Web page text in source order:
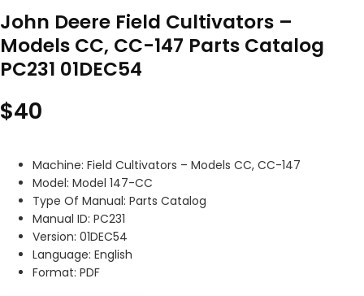
John Deere Field Cultivators –
Models CC, CC-147 Parts Catalog
PC231 01DEC54
$40
Machine: Field Cultivators – Models CC, CC-147
Model: Model 147-CC
Type Of Manual: Parts Catalog
Manual ID: PC231
Version: 01DEC54
Language: English
Format: PDF